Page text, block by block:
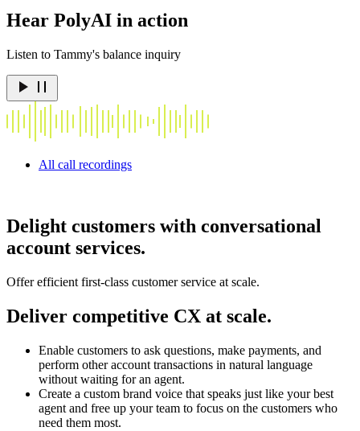
Hear PolyAI in action
Listen to Tammy's balance inquiry
All call recordings
Delight customers with conversational
account services.
Offer efficient first-class customer service at scale.
Deliver competitive CX at scale.
Enable customers to ask questions, make payments, and
perform other account transactions in natural language
without waiting for an agent.
Create a custom brand voice that speaks just like your best
agent and free up your team to focus on the customers who
need them most.